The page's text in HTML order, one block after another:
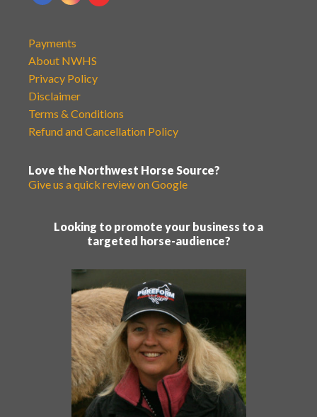
Payments
About NWHS
Privacy Policy
Disclaimer
Terms & Conditions
Refund and Cancellation Policy
Love the Northwest Horse Source?
Give us a quick review on Google
Looking to promote your business to a
targeted horse-audience?